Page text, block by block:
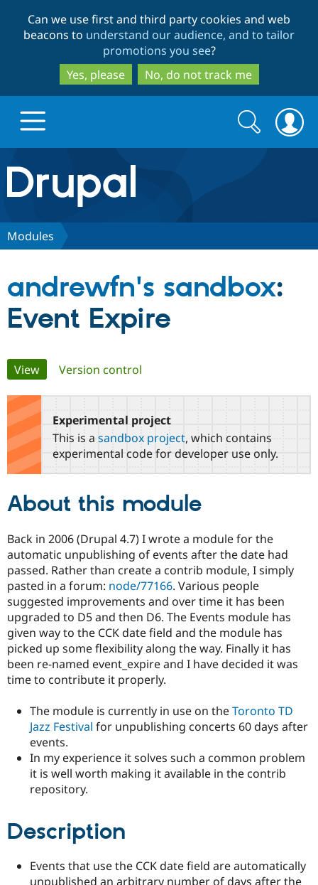
to
main
content
to
search
Can we use first and third party cookies and web
beacons to understand our audience, and to tailor
promotions you see?
Yes, please
No, do not track me
Drupal.org home
Discover Drupal
Drupal for
Drupal for
Drupal for
eCommerce
Drupal for
Drupal for
Local
Drupal
Guide
Drupal
API
Modules
Themes
Partners & Services
Certified
Find a
Find a
Partner
Find
Drupal
Community
Events
Jobs /
News &
Support Drupal
The Drupal
Become a
Become a
Maker
Become a
Drupal
Get Started
Try Hosting
Search
form
Search
Modules
andrewfn's sandbox:
Event Expire
Primary
tabs
View(active tab)
Version control
Experimental project
This is a sandbox project, which contains
experimental code for developer use only.
About this module
Back in 2006 (Drupal 4.7) I wrote a module for the
automatic unpublishing of events after the date had
passed. Rather than create a contrib module, I simply
pasted in a forum: node/77166. Various people
suggested improvements and over time it has been
upgraded to D5 and then D6. The Events module has
given way to the CCK date field and the module has
picked up some flexibility along the way. Finally it has
been re-named event_expire and I have decided it was
time to contribute it properly.
The module is currently in use on theToronto TD
Jazz Festival for unpublishing concerts 60 days after
events.
In my experience it solves such a common problem
it is well worth making it available in the contrib
repository.
Description
Events that use the CCK date field are automatically
unpublished an arbitrary number of days after the